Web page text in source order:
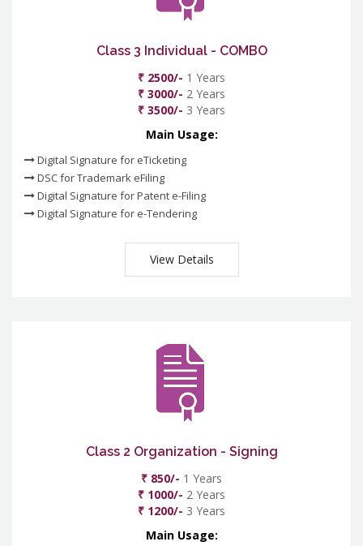
Class 3 Individual - COMBO
₹ 2500/- 1 Years
₹ 3000/- 2 Years
₹ 3500/- 3 Years
Main Usage:
Digital Signature for eTicketing
DSC for Trademark eFiling
Digital Signature for Patent e-Filing
Digital Signature for e-Tendering
View Details
Class 2 Organization - Signing
₹ 850/- 1 Years
₹ 1000/- 2 Years
₹ 1200/- 3 Years
Main Usage: